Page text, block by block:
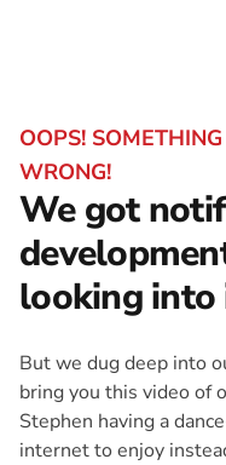
OOPS!
WRONG!
We got
looking into
But we dug deep into
bring you this video of
Stephen having a
internet to enjoy